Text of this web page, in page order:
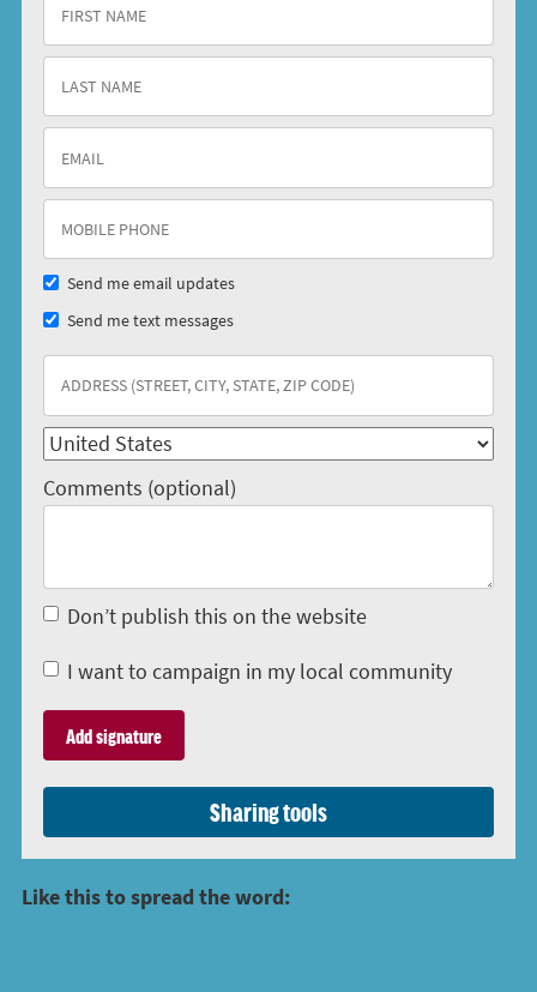
Send me email updates
Send me text messages
Comments (optional)
Don’t publish this on the website
I want to campaign in my local community
Sharing tools
Like this to spread the word: